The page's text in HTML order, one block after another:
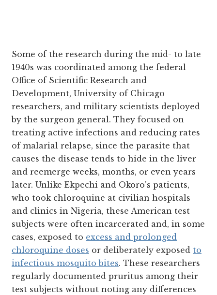
Some of the research during the mid- to late
1940s was coordinated among the federal
Office of Scientific Research and
Development, University of Chicago
researchers, and military scientists deployed
by the surgeon general. They focused on
treating active infections and reducing rates
of malarial relapse, since the parasite that
causes the disease tends to hide in the liver
and reemerge weeks, months, or even years
later. Unlike Ekpechi and Okoro’s patients,
who took chloroquine at civilian hospitals
and clinics in Nigeria, these American test
subjects were often incarcerated and, in some
cases, exposed to excess and prolonged
chloroquine doses or deliberately exposed to
infectious mosquito bites. These researchers
regularly documented pruritus among their
test subjects without noting any differences